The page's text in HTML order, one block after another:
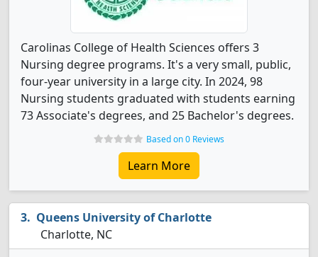
Carolinas College of Health Sciences offers 3
Nursing degree programs. It's a very small, public,
four-year university in a large city. In 2024, 98
Nursing students graduated with students earning
73 Associate's degrees, and 25 Bachelor's degrees.
Based on 0 Reviews
Learn More
Queens University of Charlotte
Charlotte, NC